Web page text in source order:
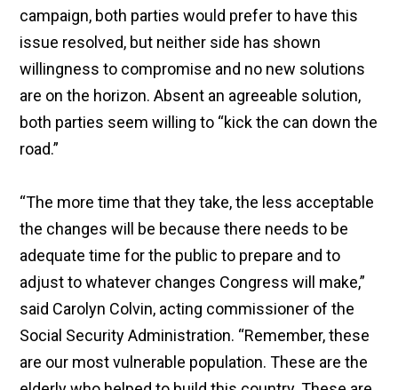
campaign, both parties would prefer to have this
issue resolved, but neither side has shown
willingness to compromise and no new solutions
are on the horizon. Absent an agreeable solution,
both parties seem willing to “kick the can down the
road.”
“The more time that they take, the less acceptable
the changes will be because there needs to be
adequate time for the public to prepare and to
adjust to whatever changes Congress will make,”
said Carolyn Colvin, acting commissioner of the
Social Security Administration. “Remember, these
are our most vulnerable population. These are the